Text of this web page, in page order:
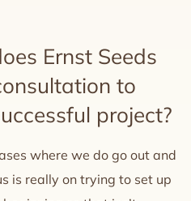
Ernst Seeds
to
project?
where we do go out and
is really on trying to set up